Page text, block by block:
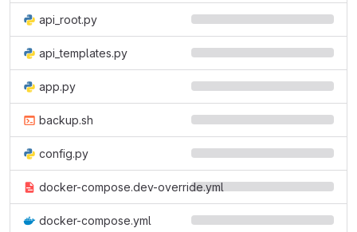
api_root.py
api_templates.py
app.py
backup.sh
config.py
docker-compose.dev-override.yml
docker-compose.yml